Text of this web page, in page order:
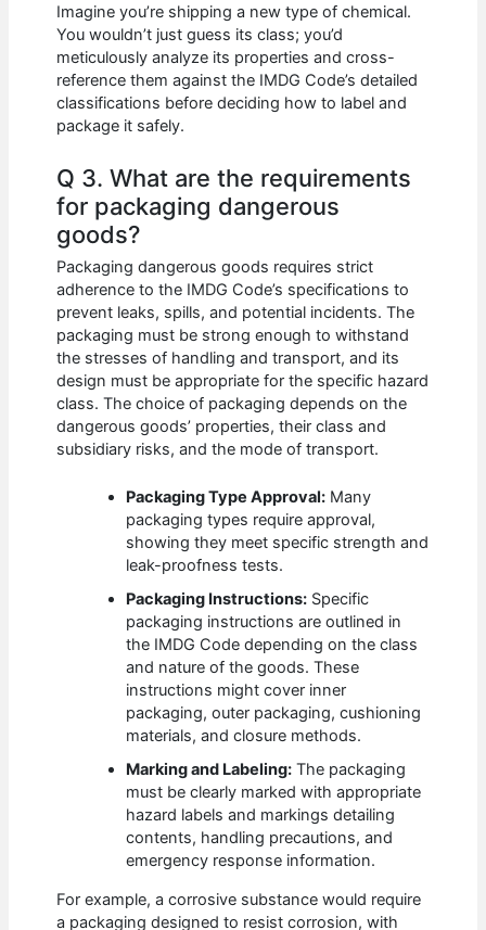
Imagine you’re shipping a new type of chemical.
You wouldn’t just guess its class; you’d
meticulously analyze its properties and cross-
reference them against the IMDG Code’s detailed
classifications before deciding how to label and
package it safely.
Q 3. What are the requirements
for packaging dangerous
goods?
Packaging dangerous goods requires strict
adherence to the IMDG Code’s specifications to
prevent leaks, spills, and potential incidents. The
packaging must be strong enough to withstand
the stresses of handling and transport, and its
design must be appropriate for the specific hazard
class. The choice of packaging depends on the
dangerous goods’ properties, their class and
subsidiary risks, and the mode of transport.
Packaging Type Approval: Many
packaging types require approval,
showing they meet specific strength and
leak-proofness tests.
Packaging Instructions: Specific
packaging instructions are outlined in
the IMDG Code depending on the class
and nature of the goods. These
instructions might cover inner
packaging, outer packaging, cushioning
materials, and closure methods.
Marking and Labeling: The packaging
must be clearly marked with appropriate
hazard labels and markings detailing
contents, handling precautions, and
emergency response information.
For example, a corrosive substance would require
a packaging designed to resist corrosion, with